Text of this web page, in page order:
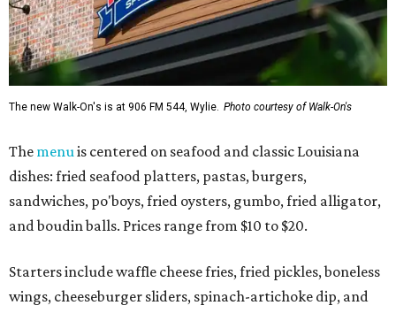
The new Walk-On's is at 906 FM 544, Wylie. Photo courtesy of Walk-On's
The menu is centered on seafood and classic Louisiana
dishes: fried seafood platters, pastas, burgers,
sandwiches, po'boys, fried oysters, gumbo, fried alligator,
and boudin balls. Prices range from $10 to $20.
Starters include waffle cheese fries, fried pickles, boneless
wings, cheeseburger sliders, spinach-artichoke dip, and